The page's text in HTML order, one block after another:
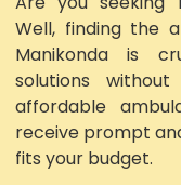
Well, finding the
Manikonda is
solutions
affordable
receive prompt
fits your budget.